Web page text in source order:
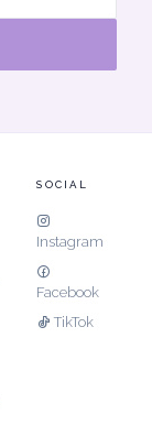
SOCIAL
Instagram
Facebook
TikTok